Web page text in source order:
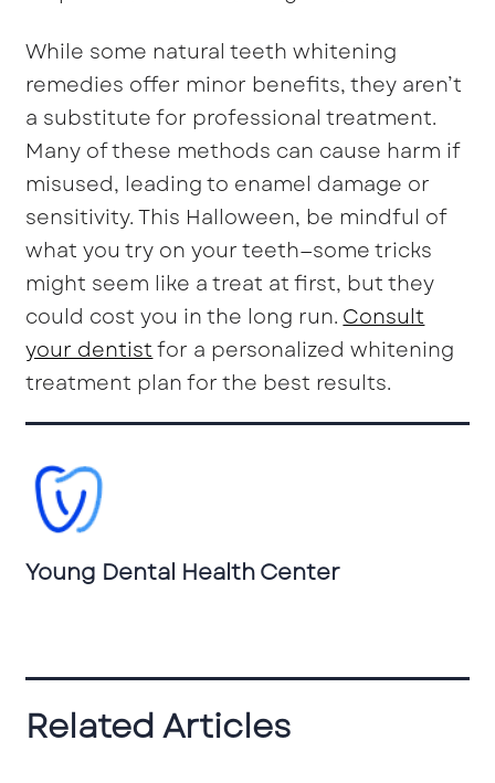
While some natural teeth whitening
remedies offer minor benefits, they aren’t
a substitute for professional treatment.
Many of these methods can cause harm if
misused, leading to enamel damage or
sensitivity. This Halloween, be mindful of
what you try on your teeth—some tricks
might seem like a treat at first, but they
could cost you in the long run. Consult
your dentistfor a personalized whitening
treatment plan for the best results.
Young Dental Health Center
Related Articles